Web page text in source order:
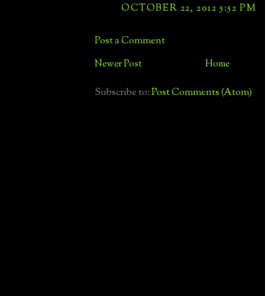
OCTOBER 22, 2012 5:52 PM
Post a Comment
Newer Post Home
Subscribe to:Post Comments (Atom)